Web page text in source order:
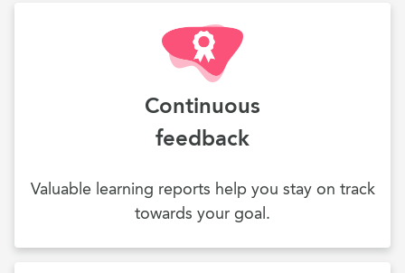
Continuous
feedback
Valuable learning reports help you stay on track
towards your goal.